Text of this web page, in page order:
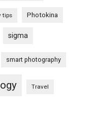
tips Photokina
sigma
smart photography
Travel